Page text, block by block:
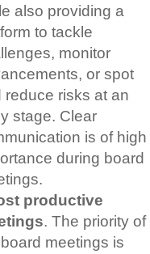
also providing a
to tackle
monitor
or spot
reduce risks at an
stage. Clear
is of high
during board
productive
. The priority of
meetings is